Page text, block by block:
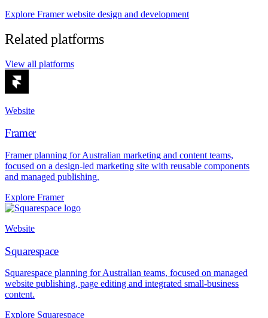
Explore Framer website design and development
Related platforms
View all platforms
Website
Framer
Framer planning for Australian marketing and content teams,
focused on a design-led marketing site with reusable components
and managed publishing.
Explore Framer
Website
Squarespace
Squarespace planning for Australian teams, focused on managed
website publishing, page editing and integrated small-business
content.
Explore Squarespace